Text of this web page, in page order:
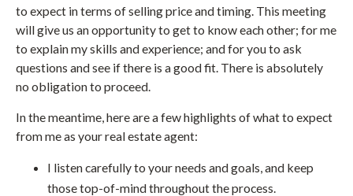
to expect in terms of selling price and timing. This meeting
will give us an opportunity to get to know each other; for me
to explain my skills and experience; and for you to ask
questions and see if there is a good fit. There is absolutely
no obligation to proceed.
In the meantime, here are a few highlights of what to expect
from me as your real estate agent:
I listen carefully to your needs and goals, and keep
those top-of-mind throughout the process.